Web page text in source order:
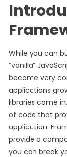
While you can
“vanilla”
become very
applications
libraries come
of code that
application.
provide a
you can break